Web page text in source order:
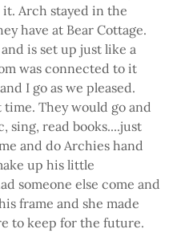
Arch stayed in the
have at Bear Cottage.
is set up just like a
was connected to it
I go as we pleased.
They would go and
sing, read books....just
and do Archies hand
up his little
someone else come and
frame and she made
to keep for the future.